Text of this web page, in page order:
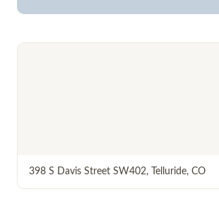
398 S Davis Street SW402, Telluride, CO